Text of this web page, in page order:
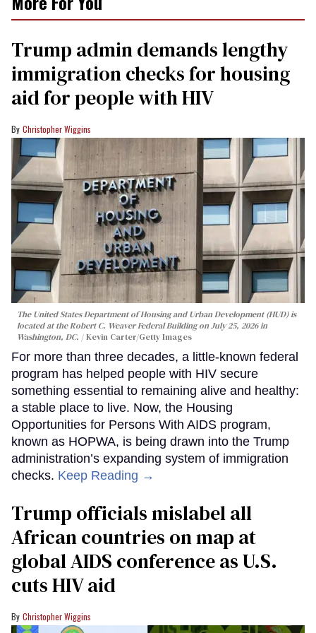
Trump admin demands lengthy
immigration checks for housing
aid for people with HIV
Christopher Wiggins
The United States Department of Housing and Urban Development (HUD) is
located at the Robert C. Weaver Federal Building on July 25, 2026 in
Washington, DC.
Kevin Carter/Getty Images
For more than three decades, a little-known federal
program has helped people with HIV secure
something essential to remaining alive and healthy:
a stable place to live. Now, the Housing
Opportunities for Persons With AIDS program,
known as HOPWA, is being drawn into the Trump
administration’s expanding system of immigration
checks. Keep Reading →
Trump officials mislabel all
African countries on map at
global AIDS conference as U.S.
cuts HIV aid
Christopher Wiggins